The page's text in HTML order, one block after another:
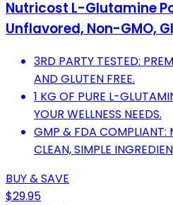
Nutricost L-Glutamine
Unflavored, Non-GMO,
3RD PARTY TESTED:
AND GLUTEN FREE.
1 KG OF PURE L-
YOUR WELLNESS NEEDS.
GMP & FDA COMPLIANT:
CLEAN, SIMPLE
BUY & SAVE
$29.95